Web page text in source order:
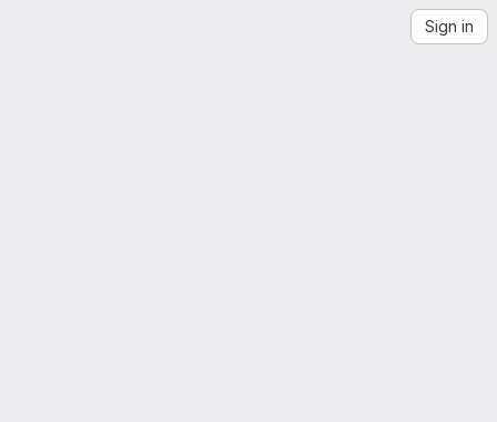
Sign in